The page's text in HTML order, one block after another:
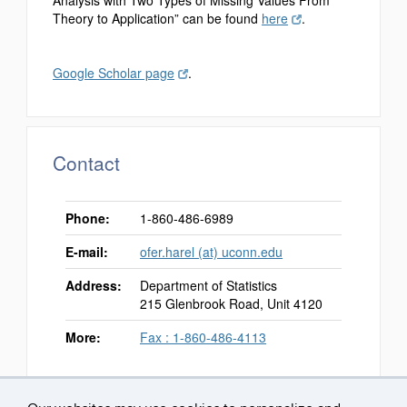
Theory to Application” can be found here .
Google Scholar page .
Contact
Phone:
1-860-486-6989
E-mail:
ofer.harel (at) uconn.edu
Address:
Department of Statistics
215 Glenbrook Road, Unit 4120
More:
Fax : 1-860-486-4113